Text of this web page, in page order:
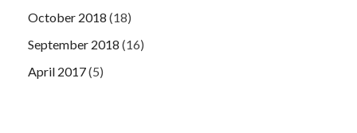
October 2018 (18)
September 2018 (16)
April 2017(5)